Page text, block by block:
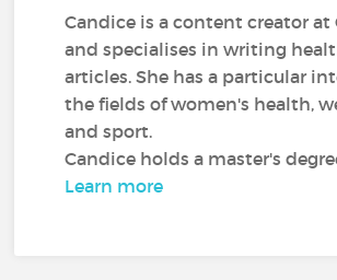
Candice is a content creator at
and specialises in writing
articles. She has a particular
the fields of women's health,
and sport.
Candice holds a master's
Learn more